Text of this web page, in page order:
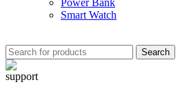
Power Bank
Smart Watch
Search